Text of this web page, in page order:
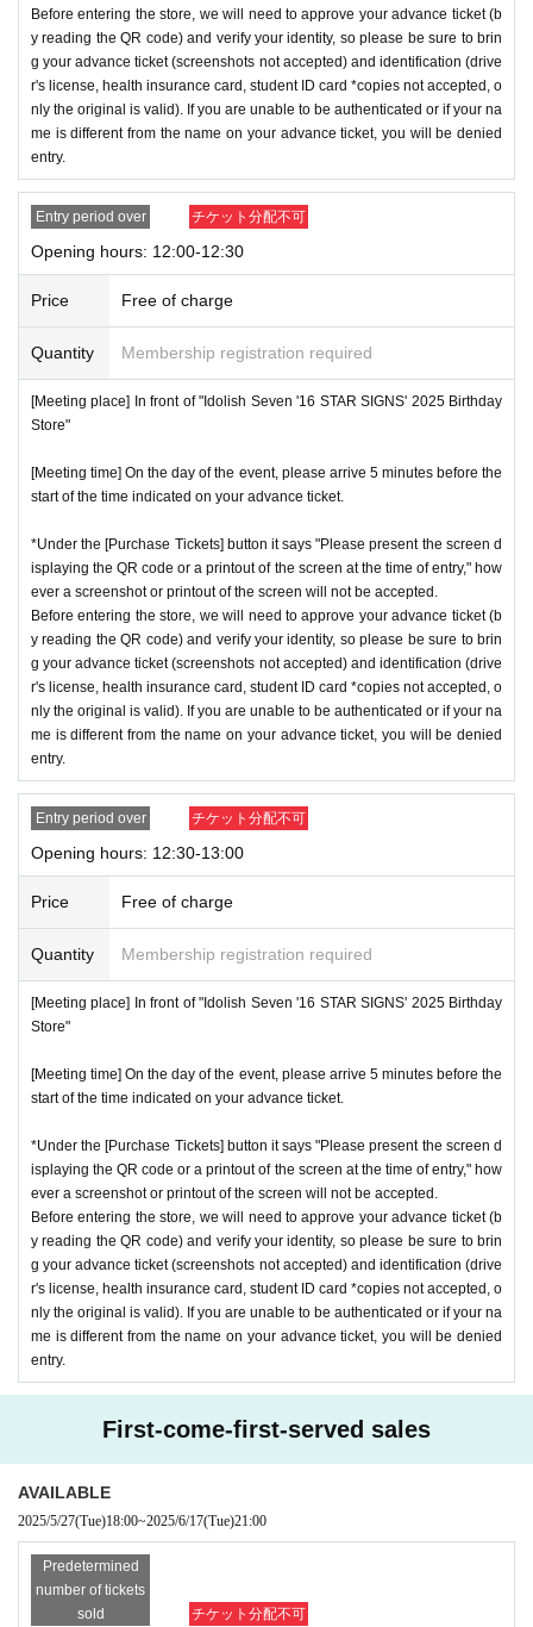
Before entering the store, we will need to approve your advance ticket (b
y reading the QR code) and verify your identity, so please be sure to brin
g your advance ticket (screenshots not accepted) and identification (drive
r's license, health insurance card, student ID card *copies not accepted, o
nly the original is valid). If you are unable to be authenticated or if your na
me is different from the name on your advance ticket, you will be denied
entry.
Entry period over チケット分配不可
Opening hours: 12:00-12:30
Price Free of charge
Quantity Membership registration required
[Meeting place] In front of "Idolish Seven '16 STAR SIGNS' 2025 Birthday
Store"
[Meeting time] On the day of the event, please arrive 5 minutes before the
start of the time indicated on your advance ticket.
*Under the [Purchase Tickets] button it says "Please present the screen d
isplaying the QR code or a printout of the screen at the time of entry," how
ever a screenshot or printout of the screen will not be accepted.
Before entering the store, we will need to approve your advance ticket (b
y reading the QR code) and verify your identity, so please be sure to brin
g your advance ticket (screenshots not accepted) and identification (drive
r's license, health insurance card, student ID card *copies not accepted, o
nly the original is valid). If you are unable to be authenticated or if your na
me is different from the name on your advance ticket, you will be denied
entry.
Entry period over チケット分配不可
Opening hours: 12:30-13:00
Price Free of charge
Quantity Membership registration required
[Meeting place] In front of "Idolish Seven '16 STAR SIGNS' 2025 Birthday
Store"
[Meeting time] On the day of the event, please arrive 5 minutes before the
start of the time indicated on your advance ticket.
*Under the [Purchase Tickets] button it says "Please present the screen d
isplaying the QR code or a printout of the screen at the time of entry," how
ever a screenshot or printout of the screen will not be accepted.
Before entering the store, we will need to approve your advance ticket (b
y reading the QR code) and verify your identity, so please be sure to brin
g your advance ticket (screenshots not accepted) and identification (drive
r's license, health insurance card, student ID card *copies not accepted, o
nly the original is valid). If you are unable to be authenticated or if your na
me is different from the name on your advance ticket, you will be denied
entry.
First-come-first-served sales
AVAILABLE
2025/5/27(Tue)18:00~2025/6/17(Tue)21:00
Predetermined
number of tickets
sold
チケット分配不可